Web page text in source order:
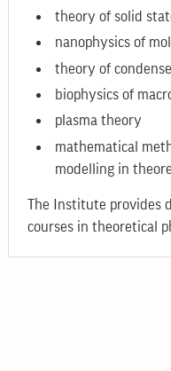
theory of solid
nanophysics of
theory of
biophysics of
plasma theory
mathematical
modelling in
The Institute provides
courses in theoretical